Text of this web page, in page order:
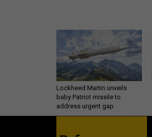
Lockheed Martin unveils
baby Patriot missile to
address urgent gap